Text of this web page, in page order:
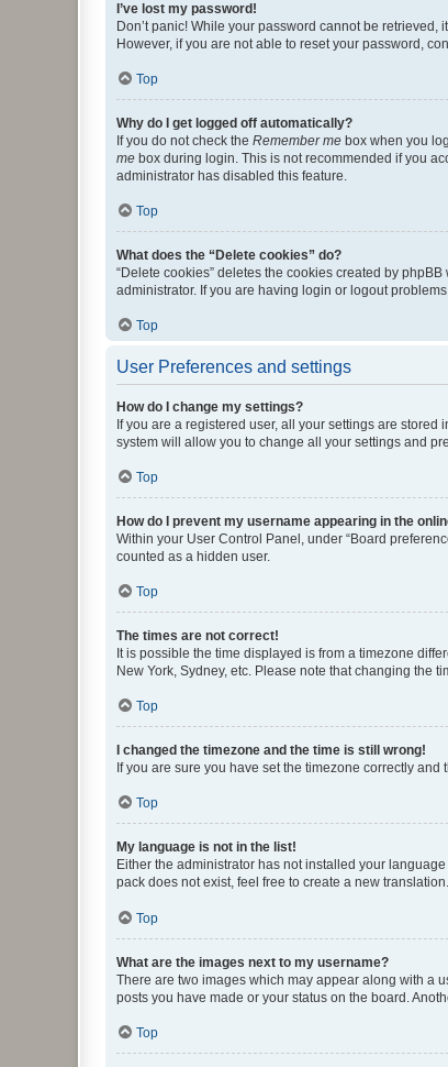
I’ve lost my password!
Don’t panic! While your password cannot be
However, if you are not able to reset your password,
Top
Why do I get logged off automatically?
If you do not check the Remember me box when you
me box during login. This is not recommended if you
administrator has disabled this feature.
Top
What does the “Delete cookies” do?
“Delete cookies” deletes the cookies created by
administrator. If you are having login or logout
Top
User Preferences and settings
How do I change my settings?
If you are a registered user, all your settings are
system will allow you to change all your settings and
Top
How do I prevent my username appearing in the
Within your User Control Panel, under “Board
counted as a hidden user.
Top
The times are not correct!
It is possible the time displayed is from a timezone
New York, Sydney, etc. Please note that changing the
Top
I changed the timezone and the time is still wrong!
If you are sure you have set the timezone correctly
Top
My language is not in the list!
Either the administrator has not installed your
pack does not exist, feel free to create a new
Top
What are the images next to my username?
There are two images which may appear along with a
posts you have made or your status on the board.
Top